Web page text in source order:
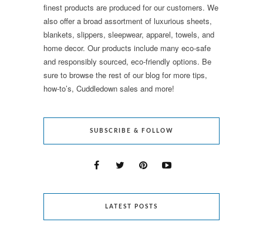
finest products are produced for our customers. We
also offer a broad assortment of luxurious sheets,
blankets, slippers, sleepwear, apparel, towels, and
home decor. Our products include many eco-safe
and responsibly sourced, eco-friendly options. Be
sure to browse the rest of our blog for more tips,
how-to’s, Cuddledown sales and more!
SUBSCRIBE & FOLLOW
LATEST POSTS